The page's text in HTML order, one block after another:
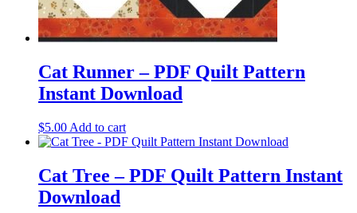
Cat Runner – PDF Quilt Pattern
Instant Download
$5.00 Add to cart
Cat Tree – PDF Quilt Pattern Instant
Download